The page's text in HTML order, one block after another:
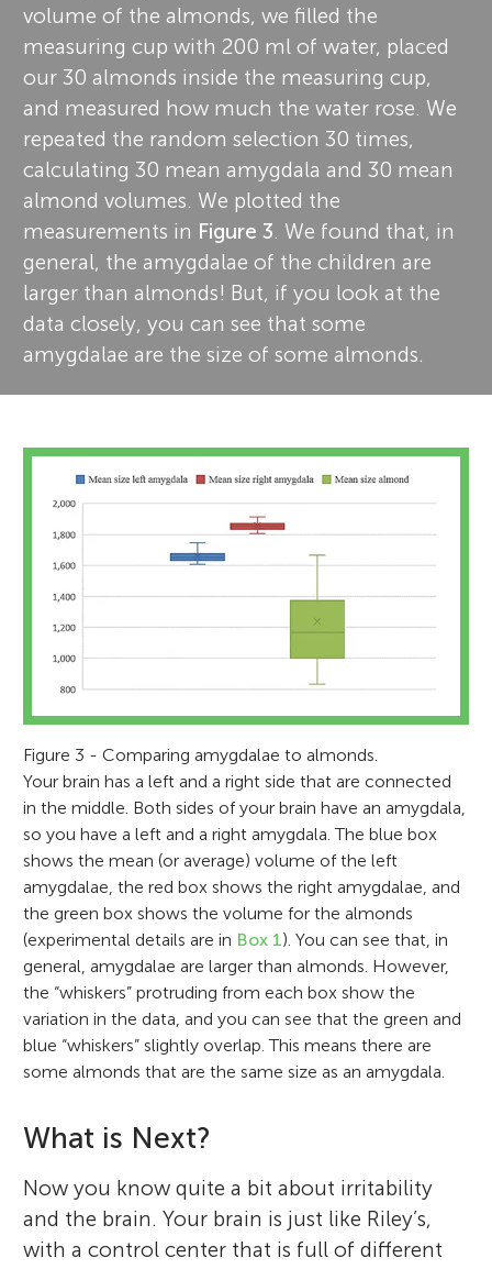
volume of the almonds, we filled the
measuring cup with 200 ml of water, placed
our 30 almonds inside the measuring cup,
and measured how much the water rose. We
repeated the random selection 30 times,
calculating 30 mean amygdala and 30 mean
almond volumes. We plotted the
measurements in Figure 3. We found that, in
general, the amygdalae of the children are
larger than almonds! But, if you look at the
data closely, you can see that some
amygdalae are the size of some almonds.
Figure 3 - Comparing amygdalae to almonds.
Your brain has a left and a right side that are connected
in the middle. Both sides of your brain have an amygdala,
so you have a left and a right amygdala. The blue box
shows the mean (or average) volume of the left
amygdalae, the red box shows the right amygdalae, and
the green box shows the volume for the almonds
(experimental details are in Box 1). You can see that, in
general, amygdalae are larger than almonds. However,
the “whiskers” protruding from each box show the
variation in the data, and you can see that the green and
blue “whiskers” slightly overlap. This means there are
some almonds that are the same size as an amygdala.
What is Next?
Now you know quite a bit about irritability
and the brain. Your brain is just like Riley’s,
with a control center that is full of different